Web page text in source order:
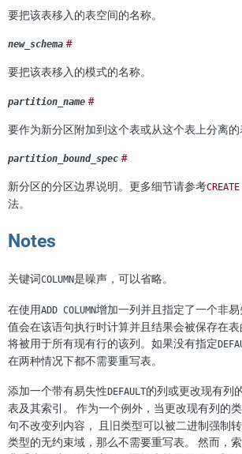
要把该表移入的表空间的名称。
new_schema #
要把该表移入的模式的名称。
partition_name #
要作为新分区附加到这个表或从这个表上分离的
partition_bound_spec #
新分区的分区边界说明。更多细节请参考
法。
Notes
关键词COLUMN是噪声，可以省略。
在使用ADD COLUMN增加一列并且指定了一个非易
值会在该语句执行时计算并且结果会被保存在
将被用于所有现有行的该列。如果没有指定
在两种情况下都不需要重写表。
添加一个带有易失性 DEFAULT的列或更改现有列
表及其索引。 作为一个例外，当更改现有列的
句不改变列内容， 且旧类型可以被二进制强制
类型的无约束域，那么不需要重写表。 然而，